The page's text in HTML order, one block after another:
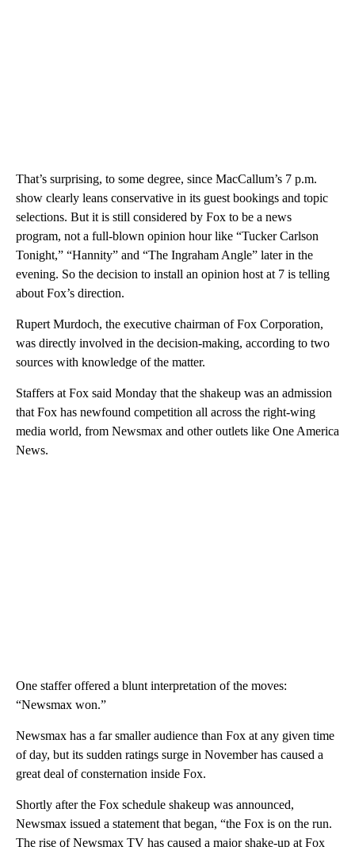
That’s surprising, to some degree, since MacCallum’s 7 p.m.
show clearly leans conservative in its guest bookings and topic
selections. But it is still considered by Fox to be a news
program, not a full-blown opinion hour like “Tucker Carlson
Tonight,” “Hannity” and “The Ingraham Angle” later in the
evening. So the decision to install an opinion host at 7 is telling
about Fox’s direction.
Rupert Murdoch, the executive chairman of Fox Corporation,
was directly involved in the decision-making, according to two
sources with knowledge of the matter.
Staffers at Fox said Monday that the shakeup was an admission
that Fox has newfound competition all across the right-wing
media world, from Newsmax and other outlets like One America
News.
One staffer offered a blunt interpretation of the moves:
“Newsmax won.”
Newsmax has a far smaller audience than Fox at any given time
of day, but its sudden ratings surge in November has caused a
great deal of consternation inside Fox.
Shortly after the Fox schedule shakeup was announced,
Newsmax issued a statement that began, “the Fox is on the run.
The rise of Newsmax TV has caused a major shake-up at Fox